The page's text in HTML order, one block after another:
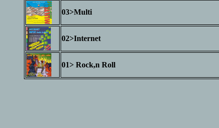
03>Multi
02>Internet
01> Rock,n Roll